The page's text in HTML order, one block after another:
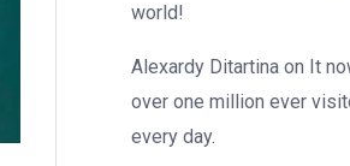
world!
Alexardy Ditartina on It
over one million ever
every day.